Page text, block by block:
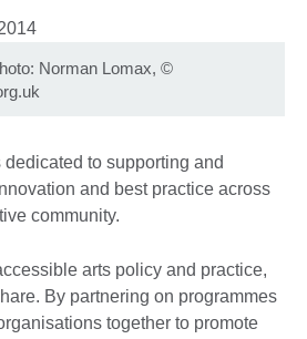
Norman Lomax, ©
to supporting and
and best practice across
community.
arts policy and practice,
By partnering on programmes
together to promote